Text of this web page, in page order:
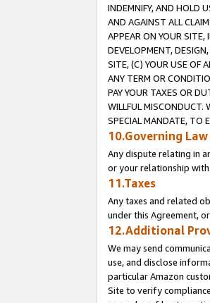
INDEMNIFY, AND HOLD
AND AGAINST ALL
APPEAR ON YOUR
DEVELOPMENT,
SITE, (C) YOUR USE OF
ANY TERM OR
PAY YOUR TAXES OR
WILLFUL MISCONDUCT.
SPECIAL MANDATE, TO
10.Governing
Any dispute relating in
or your relationship
11.Taxes
Any taxes and related
under this Agreement,
12.Additional
We may send
use, and disclose
particular Amazon
Site to verify